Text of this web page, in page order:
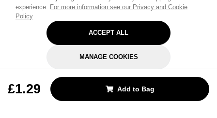
experience. For more information see our Privacy and Cookie
Policy
ACCEPT ALL
MANAGE COOKIES
£1.29 Add to Bag